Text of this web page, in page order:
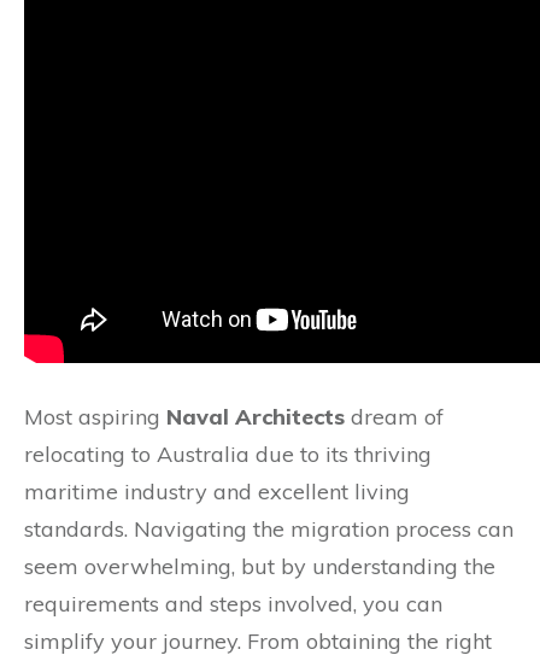
Most aspiring Naval Architects dream of
relocating to Australia due to its thriving
maritime industry and excellent living
standards. Navigating the migration process can
seem overwhelming, but by understanding the
requirements and steps involved, you can
simplify your journey. From obtaining the right